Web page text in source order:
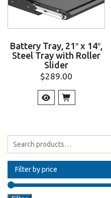
Battery Tray, 21″ x 14″,
Steel Tray with Roller
Slider
$289.00
Filter by price